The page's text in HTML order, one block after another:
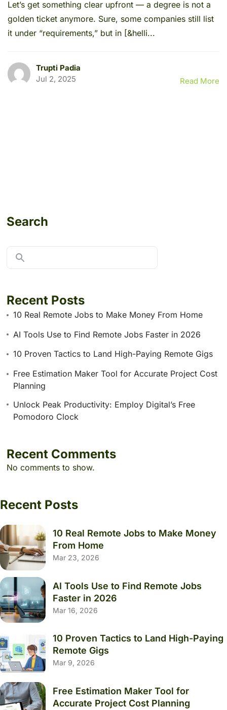
Let’s get something clear upfront — a degree is not a
golden ticket anymore. Sure, some companies still list
it under “requirements,” but in [&helli...
Trupti Padia
Jul 2, 2025
Read More
Search
Recent Posts
10 Real Remote Jobs to Make Money From Home
AI Tools Use to Find Remote Jobs Faster in 2026
10 Proven Tactics to Land High-Paying Remote Gigs
Free Estimation Maker Tool for Accurate Project Cost
Planning
Unlock Peak Productivity: Employ Digital’s Free
Pomodoro Clock
Recent Comments
No comments to show.
Recent Posts
10 Real Remote Jobs to Make Money
From Home
Mar 23, 2026
AI Tools Use to Find Remote Jobs
Faster in 2026
Mar 16, 2026
10 Proven Tactics to Land High-Paying
Remote Gigs
Mar 9, 2026
Free Estimation Maker Tool for
Accurate Project Cost Planning